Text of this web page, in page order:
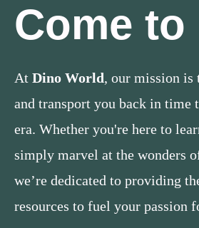
Come to
At Dino World, our mission is
and transport you back in time
era. Whether you're here to
simply marvel at the wonders
we’re dedicated to providing
resources to fuel your passion